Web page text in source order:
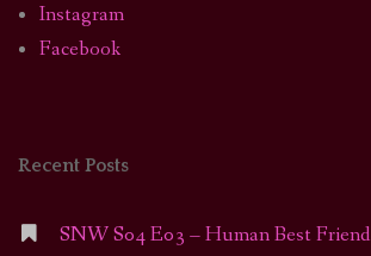
Instagram
Facebook
Recent Posts
SNW S04 E03 – Human Best Friend